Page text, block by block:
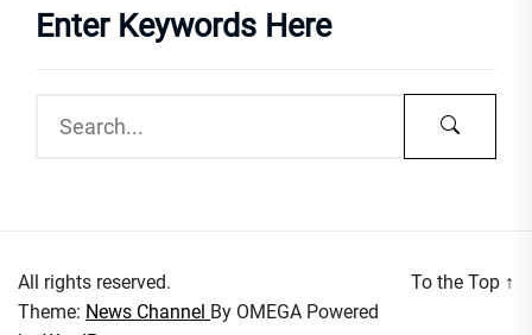
Enter Keywords Here
All rights reserved.
Theme: News Channel By OMEGA Powered
To the Top ↑